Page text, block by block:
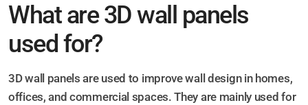
What are 3D wall panels
used for?
3D wall panels are used to improve wall design in homes,
offices, and commercial spaces. They are mainly used for